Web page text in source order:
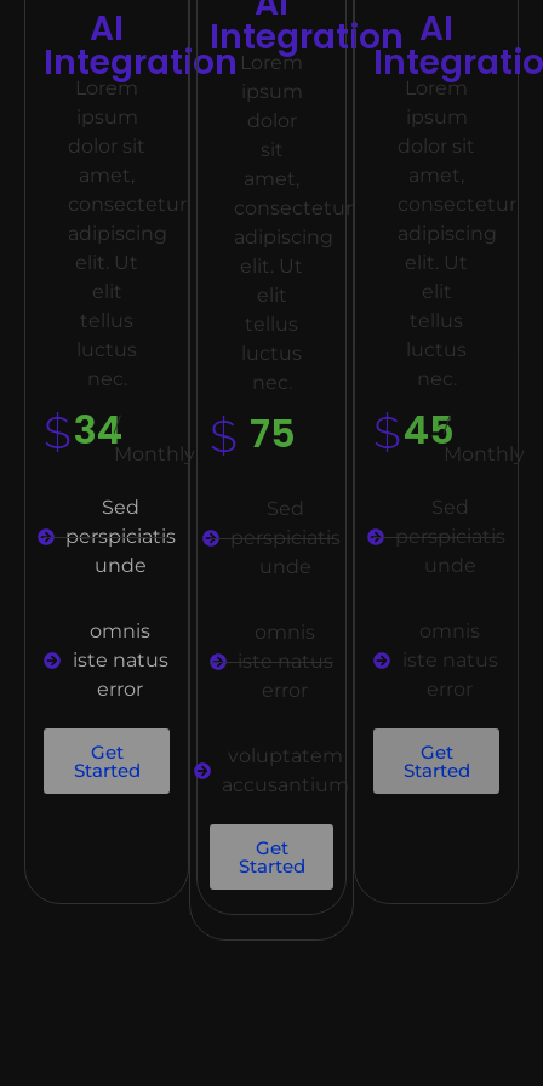
AI
Integration
Lorem
ipsum
dolor sit
amet,
consectetur
adipiscing
elit. Ut
elit
tellus
luctus
nec.
$34
/
Monthly
Sed
perspiciatis
unde
omnis
iste natus
error
Get
Started
Integration
Lorem
ipsum
dolor
sit
amet,
consectetur
adipiscing
elit. Ut
elit
tellus
luctus
nec.
$ 75
Sed
perspiciatis
unde
omnis
iste natus
error
voluptatem
accusantium
Get
Started
AI
Lorem
ipsum
dolor sit
amet,
consectetur
adipiscing
elit. Ut
elit
tellus
luctus
nec.
$45
/
Monthly
Sed
perspiciatis
unde
omnis
iste natus
error
Get
Started